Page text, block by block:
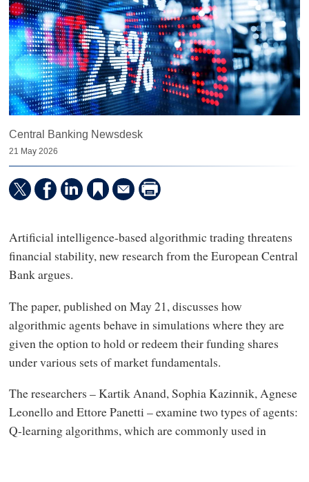
Central Banking Newsdesk
21 May 2026
Artificial intelligence-based algorithmic trading threatens
financial stability, new research from the European Central
Bank argues.
The paper, published on May 21, discusses how
algorithmic agents behave in simulations where they are
given the option to hold or redeem their funding shares
under various sets of market fundamentals.
The researchers – Kartik Anand, Sophia Kazinnik, Agnese
Leonello and Ettore Panetti – examine two types of agents:
Q-learning algorithms, which are commonly used in